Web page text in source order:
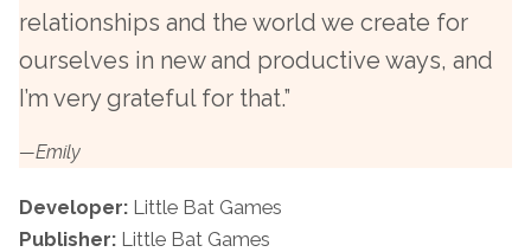
relationships and the world we create for
ourselves in new and productive ways, and
I’m very grateful for that.”
—Emily
Developer: Little Bat Games
Publisher: Little Bat Games